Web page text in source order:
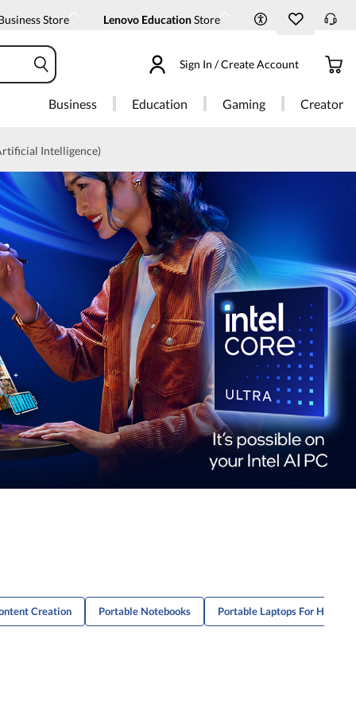
Store Lenovo EducationStore
Sign In / Create Account
Business Education Gaming Creator
Intelligence)
Creation Portable Notebooks Portable Laptops For Home